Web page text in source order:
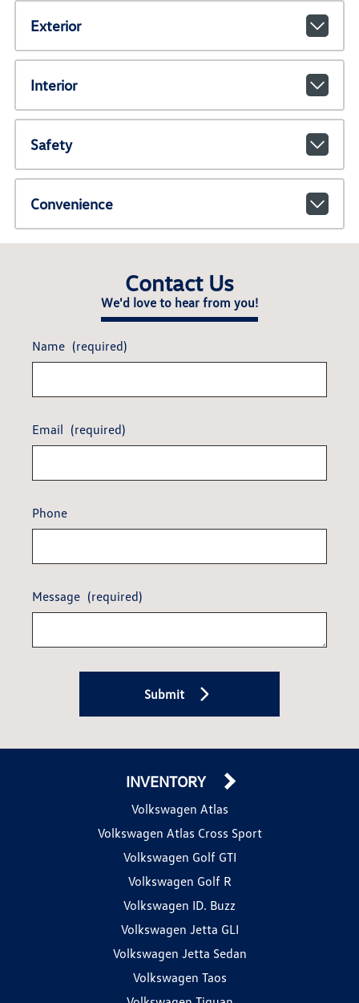
Exterior
Interior
Safety
Convenience
Contact Us
We'd love to hear from you!
Name (required)
Email (required)
Phone
Message (required)
Submit
INVENTORY
Volkswagen Atlas
Volkswagen Atlas Cross Sport
Volkswagen Golf GTI
Volkswagen Golf R
Volkswagen ID. Buzz
Volkswagen Jetta GLI
Volkswagen Jetta Sedan
Volkswagen Taos